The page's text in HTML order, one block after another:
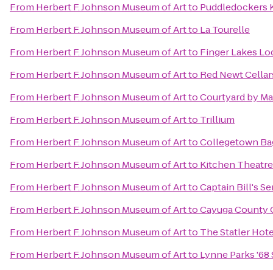
From Herbert F. Johnson Museum of Artto Puddledockers
From Herbert F. Johnson Museum of Artto La Tourelle
From Herbert F. Johnson Museum of Artto Finger Lakes
From Herbert F. Johnson Museum of Artto Red Newt
From Herbert F. Johnson Museum of ArttoCourtyard by
From Herbert F. Johnson Museum of Artto Trillium
From Herbert F. Johnson Museum of ArttoCollegetown
From Herbert F. Johnson Museum of Artto Kitchen
From Herbert F. Johnson Museum of ArttoCaptain Bill's
From Herbert F. Johnson Museum of ArttoCayuga County
From Herbert F. Johnson Museum of Artto The Statler
From Herbert F. Johnson Museum of Artto Lynne Parks